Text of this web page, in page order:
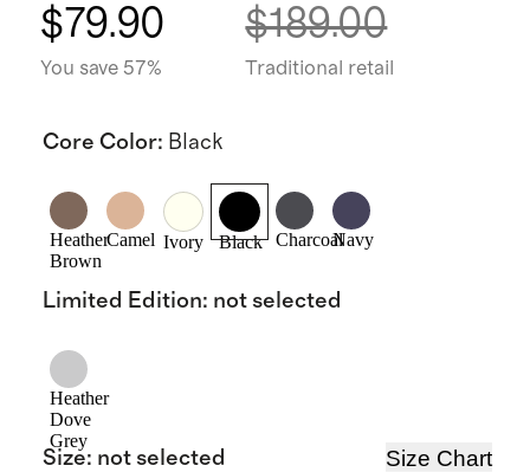
$79.90
You save 57%
$189.00
Traditional retail
Core Color: Black
Heather
Brown
Camel Ivory Black CharcoalNavy
Limited Edition: not selected
Heather
Dove
Grey
Size: not selected Size Chart